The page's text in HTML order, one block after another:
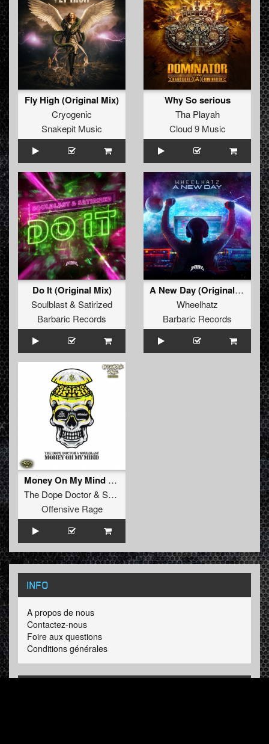
Fly High (Original Mix)
Cryogenic
Snakepit Music
Why So serious
Tha Playah
Cloud 9 Music
Do It (Original Mix)
Soulblast& Satirized
Barbaric Records
A New Day (Original Mix)
Wheelhatz
Barbaric Records
Money On My Mind (Original Mix)
The Dope Doctor& Soulblast
Offensive Rage
INFO
A propos de nous
Contactez-nous
Foire aux questions
Conditions générales